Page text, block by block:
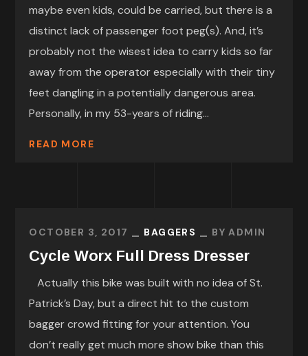
maybe even kids, could be carried, but there is a
distinct lack of passenger foot peg(s). And, it’s
probably not the wisest idea to carry kids so far
away from the operator especially with their tiny
feet dangling in a potentially dangerous area.
Personally, in my 53-years of riding...
READ MORE
OCTOBER 3, 2017 BAGGERS BYADMIN
Cycle Worx Full Dress Dresser
Actually this bike was built with no idea of St.
Patrick’s Day, but a direct hit to the custom
bagger crowd fitting for your attention. You
don’t really get much more show bike than this